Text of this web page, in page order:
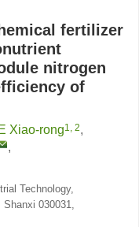
fertilizer
nitrogen
of
Xiao-rong1, 2,
,
Technology,
030031,